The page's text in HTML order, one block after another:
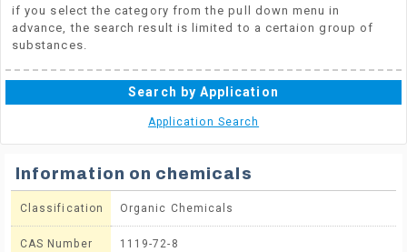
if you select the category from the pull down menu in
advance, the search result is limited to a certaion group of
substances.
Search by Application
Application Search
Information on chemicals
Classification Organic Chemicals
CAS Number 1119-72-8